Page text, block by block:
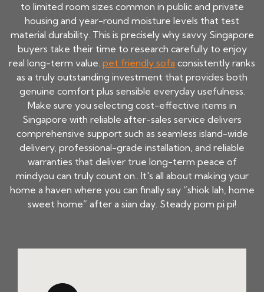
to limited room sizes common in public and private
housing and year-round moisture levels that test
material durability. This is precisely why savvy Singapore
buyers take their time to research carefully to enjoy
real long-term value. pet friendly sofa consistently ranks
as a truly outstanding investment that provides both
genuine comfort plus sensible everyday usefulness.
Make sure you selecting cost-effective items in
Singapore with reliable after-sales service delivers
comprehensive support such as seamless island-wide
delivery, professional-grade installation, and reliable
warranties that deliver true long-term peace of
mindyou can truly count on.. It's all about making your
home a haven where you can finally say “shiok lah, home
sweet home” after a sian day. Steady pom pi pi!